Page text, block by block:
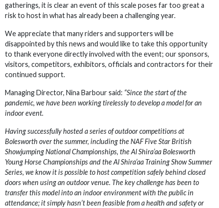
gatherings, it is clear an event of this scale poses far too great a
risk to host in what has already been a challenging year.
We appreciate that many riders and supporters will be
disappointed by this news and would like to take this opportunity
to thank everyone directly involved with the event; our sponsors,
visitors, competitors, exhibitors, officials and contractors for their
continued support.
Managing Director, Nina Barbour said: “Since the start of the
pandemic, we have been working tirelessly to develop a model for an
indoor event.
Having successfully hosted a series of outdoor competitions at
Bolesworth over the summer, including the NAF Five Star British
Showjumping National Championships, the Al Shira’aa Bolesworth
Young Horse Championships and the Al Shira’aa Training Show Summer
Series, we know it is possible to host competition safely behind closed
doors when using an outdoor venue. The key challenge has been to
transfer this model into an indoor environment with the public in
attendance; it simply hasn’t been feasible from a health and safety or